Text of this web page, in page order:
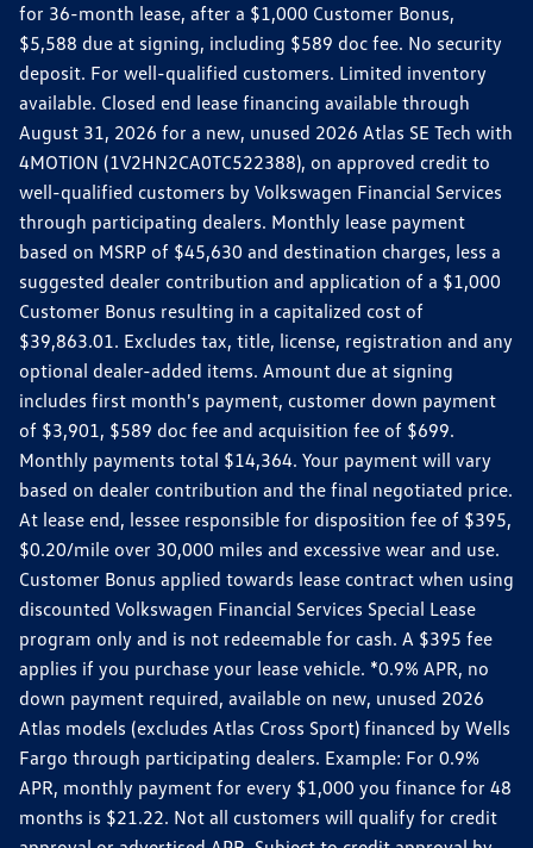
for 36-month lease, after a $1,000 Customer Bonus,
$5,588 due at signing, including $589 doc fee. No security
deposit. For well-qualified customers. Limited inventory
available. Closed end lease financing available through
August 31, 2026 for a new, unused 2026 Atlas SE Tech with
4MOTION (1V2HN2CA0TC522388), on approved credit to
well-qualified customers by Volkswagen Financial Services
through participating dealers. Monthly lease payment
based on MSRP of $45,630 and destination charges, less a
suggested dealer contribution and application of a $1,000
Customer Bonus resulting in a capitalized cost of
$39,863.01. Excludes tax, title, license, registration and any
optional dealer-added items. Amount due at signing
includes first month's payment, customer down payment
of $3,901, $589 doc fee and acquisition fee of $699.
Monthly payments total $14,364. Your payment will vary
based on dealer contribution and the final negotiated price.
At lease end, lessee responsible for disposition fee of $395,
$0.20/mile over 30,000 miles and excessive wear and use.
Customer Bonus applied towards lease contract when using
discounted Volkswagen Financial Services Special Lease
program only and is not redeemable for cash. A $395 fee
applies if you purchase your lease vehicle. *0.9% APR, no
down payment required, available on new, unused 2026
Atlas models (excludes Atlas Cross Sport) financed by Wells
Fargo through participating dealers. Example: For 0.9%
APR, monthly payment for every $1,000 you finance for 48
months is $21.22. Not all customers will qualify for credit